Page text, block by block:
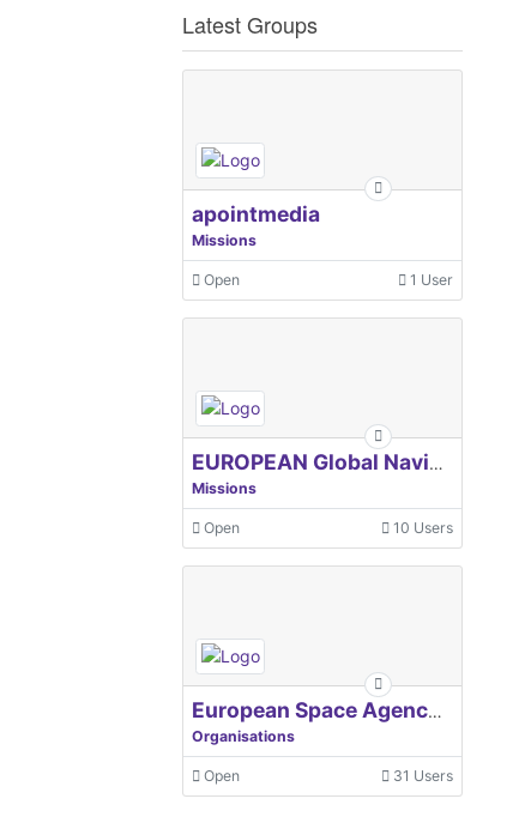
Latest Groups
apointmedia
Missions
Open 1 User
EUROPEAN Global Navigation Satellite Systems Agency
Missions
Open 10 Users
European Space Agency, ESA
Organisations
Open 31 Users